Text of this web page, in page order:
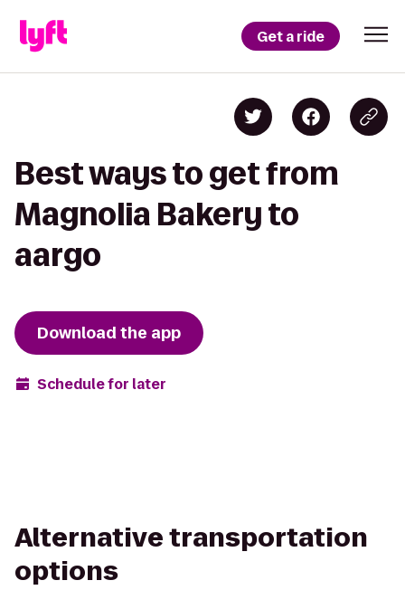
Get a ride
Best ways to get from
Magnolia Bakery to
aargo
Download the app
Schedule for later
Alternative transportation
options